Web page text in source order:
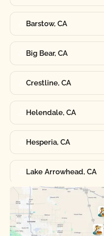
Barstow, CA
Big Bear, CA
Crestline, CA
Helendale, CA
Hesperia, CA
Lake Arrowhead, CA
Oak Hills, CA
Phelan, CA